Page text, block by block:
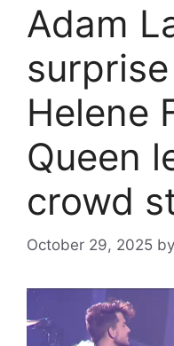
Adam
Helene
Queen
crowd
October 29, 2025 by